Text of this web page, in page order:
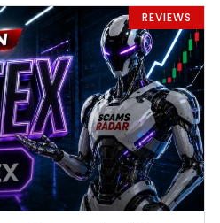
REVIEWS